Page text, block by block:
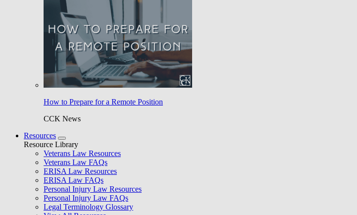
How to Prepare for a Remote Position
CCK News
Resources
Resource Library
Veterans Law Resources
Veterans Law FAQs
ERISA Law Resources
ERISA Law FAQs
Personal Injury Law Resources
Personal Injury Law FAQs
Legal Terminology Glossary